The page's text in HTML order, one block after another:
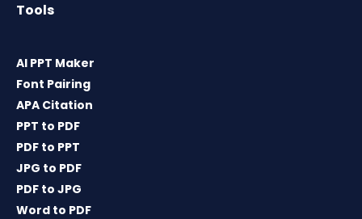
Tools
AI PPT Maker
Font Pairing
APA Citation
PPT to PDF
PDF to PPT
JPG to PDF
PDF to JPG
Word to PDF